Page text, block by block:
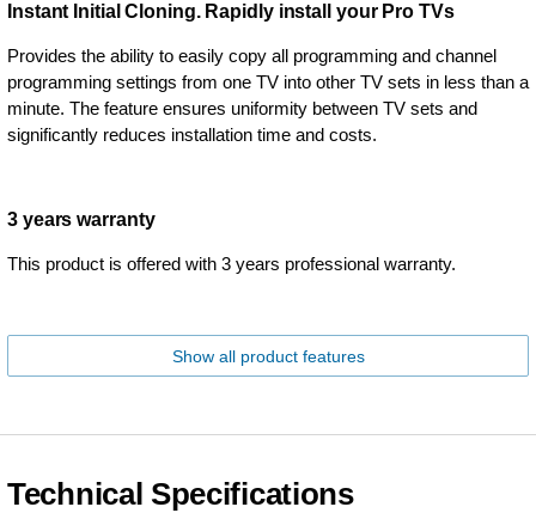
Instant Initial Cloning. Rapidly install your Pro TVs
Provides the ability to easily copy all programming and channel
programming settings from one TV into other TV sets in less than a
minute. The feature ensures uniformity between TV sets and
significantly reduces installation time and costs.
3 years warranty
This product is offered with 3 years professional warranty.
Show all product features
Technical Specifications